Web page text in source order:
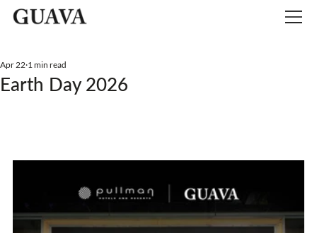
Earth Day 2026
Apr 22 1 min read